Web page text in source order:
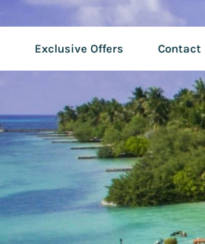
Exclusive Offers Contact